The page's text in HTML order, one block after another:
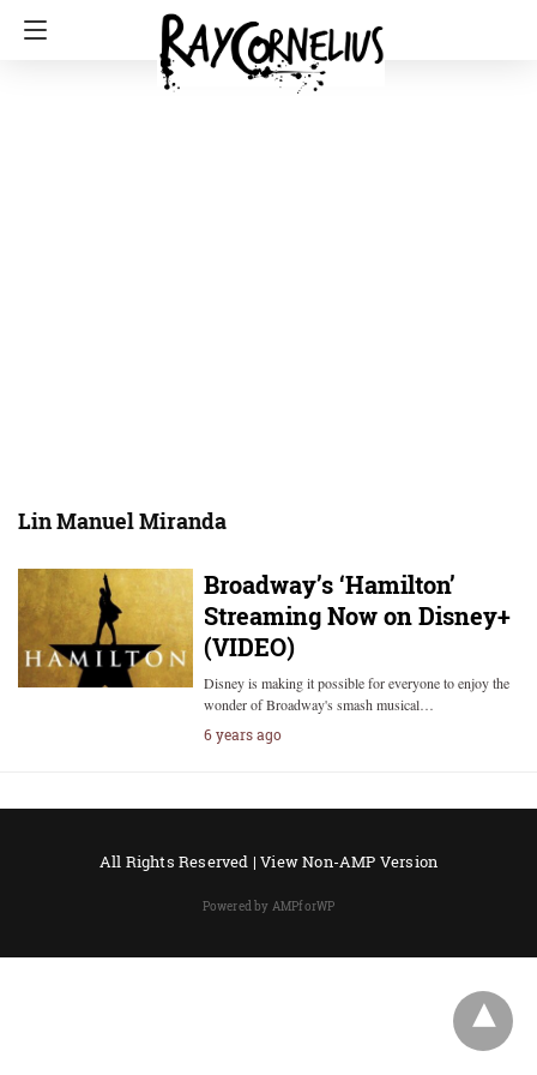
Lin Manuel Miranda
Broadway’s ‘Hamilton’
Streaming Now on Disney+
(VIDEO)
Disney is making it possible for everyone to enjoy the
wonder of Broadway's smash musical…
6 years ago
All Rights Reserved |View Non-AMP Version
Powered by AMPforWP